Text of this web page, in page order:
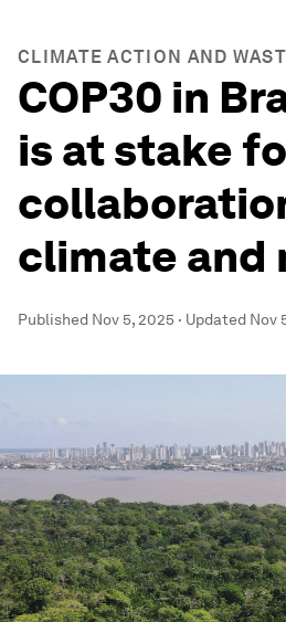
CLIMATE ACTION AND
COP30 in
is at stake
climate and
Published Nov 5, 2025 · Updated Nov